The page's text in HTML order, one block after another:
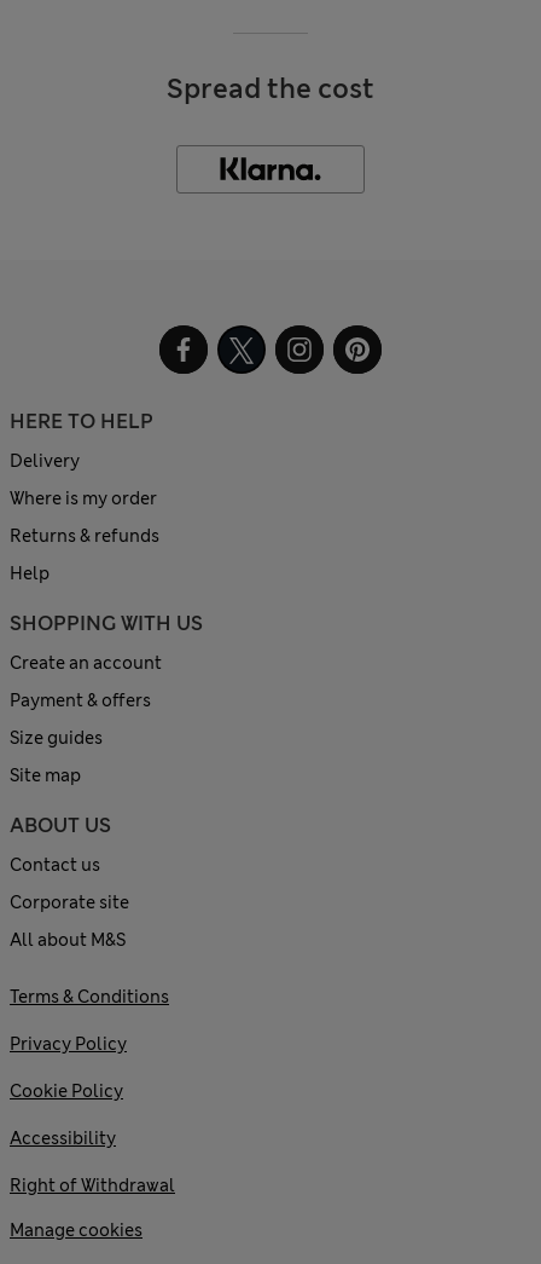
Spread the cost
HERE TO HELP
Delivery
Where is my order
Returns & refunds
Help
SHOPPING WITH US
Create an account
Payment & offers
Size guides
Site map
ABOUT US
Contact us
Corporate site
All about M&S
Terms & Conditions
Privacy Policy
Cookie Policy
Accessibility
Right of Withdrawal
Manage cookies